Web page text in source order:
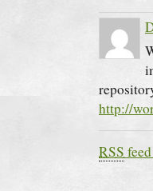
http://
RSS